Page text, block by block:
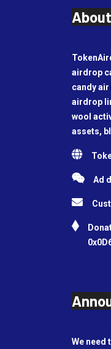
airdrop
candy
airdrop
wool
assets,
Ad
We need